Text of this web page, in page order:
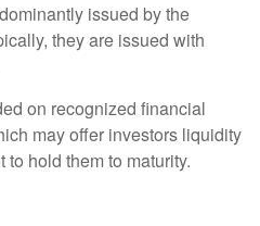
issued by the
they are issued with
on recognized financial
may offer investors liquidity
hold them to maturity.